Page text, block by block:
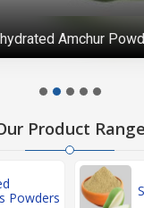
Amchur
Product Range
Powders